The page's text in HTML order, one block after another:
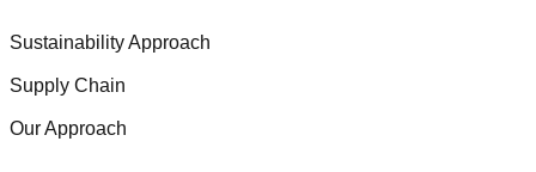
Sustainability Approach
Supply Chain
Our Approach